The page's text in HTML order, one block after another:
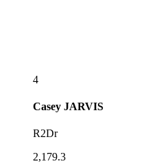
4
Casey JARVIS
R2Dr
2,179.3